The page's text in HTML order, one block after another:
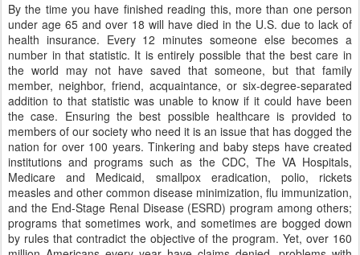
By the time you have finished reading this, more than one person
under age 65 and over 18 will have died in the U.S. due to lack of
health insurance. Every 12 minutes someone else becomes a
number in that statistic. It is entirely possible that the best care in
the world may not have saved that someone, but that family
member, neighbor, friend, acquaintance, or six-degree-separated
addition to that statistic was unable to know if it could have been
the case. Ensuring the best possible healthcare is provided to
members of our society who need it is an issue that has dogged the
nation for over 100 years. Tinkering and baby steps have created
institutions and programs such as the CDC, The VA Hospitals,
Medicare and Medicaid, smallpox eradication, polio, rickets
measles and other common disease minimization, flu immunization,
and the End-Stage Renal Disease (ESRD) program among others;
programs that sometimes work, and sometimes are bogged down
by rules that contradict the objective of the program. Yet, over 160